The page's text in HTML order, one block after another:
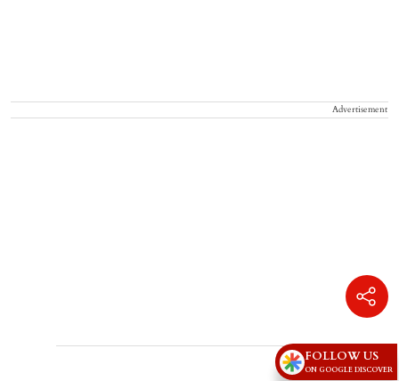
Advertisement
Advertisement
FOLLOW US
ON GOOGLE DISCOVER